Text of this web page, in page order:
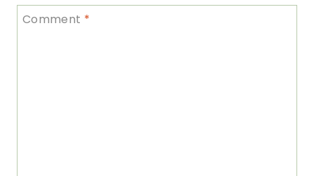
Comment *